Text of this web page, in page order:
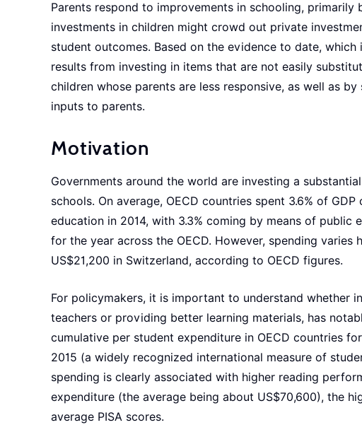
Parents respond to improvements in schooling,
investments in children might crowd out private
student outcomes. Based on the evidence to date,
results from investing in items that are not easily
children whose parents are less responsive, as well as
inputs to parents.
Motivation
Governments around the world are investing a
schools. On average, OECD countries spent 3.6% of
education in 2014, with 3.3% coming by means of
for the year across the OECD. However, spending
US$21,200 in Switzerland, according to OECD figures.
For policymakers, it is important to understand whether
teachers or providing better learning materials, has
cumulative per student expenditure in OECD countries
2015 (a widely recognized international measure of
spending is clearly associated with higher reading
expenditure (the average being about US$70,600), the
average PISA scores.